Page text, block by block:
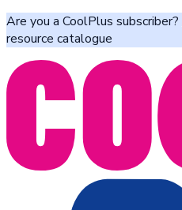
Are you a CoolPlus subscriber?
resource catalogue